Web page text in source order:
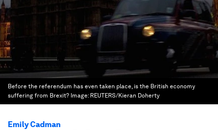
Before the referendum has even taken place, is the British economy
suffering from Brexit? Image: REUTERS/Kieran Doherty
Emily Cadman